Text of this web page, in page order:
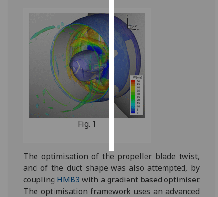
get
ads
I do not
want
personalised
ads
save
choices
Fig. 1
The optimisation of the propeller blade twist,
and of the duct shape was also attempted, by
coupling HMB3 with a gradient based optimiser.
The optimisation framework uses an advanced